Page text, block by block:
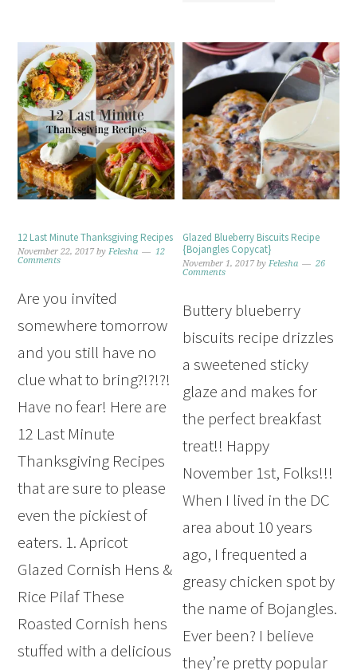
12 Last Minute Thanksgiving Recipes
November 22, 2017 byFelesha
12
Comments
Are you invited
somewhere tomorrow
and you still have no
clue what to bring?!?!?!
Have no fear! Here are
12 Last Minute
Thanksgiving Recipes
that are sure to please
even the pickiest of
eaters. 1. Apricot
Glazed Cornish Hens &
Rice Pilaf These
Roasted Cornish hens
stuffed with a delicious
Glazed Blueberry Biscuits Recipe
{Bojangles Copycat}
November 1, 2017 byFelesha
26
Comments
Buttery blueberry
biscuits recipe drizzles
a sweetened sticky
glaze and makes for
the perfect breakfast
treat!! Happy
November 1st, Folks!!!
When I lived in the DC
area about 10 years
ago, I frequented a
greasy chicken spot by
the name of Bojangles.
Ever been? I believe
they’re pretty popular